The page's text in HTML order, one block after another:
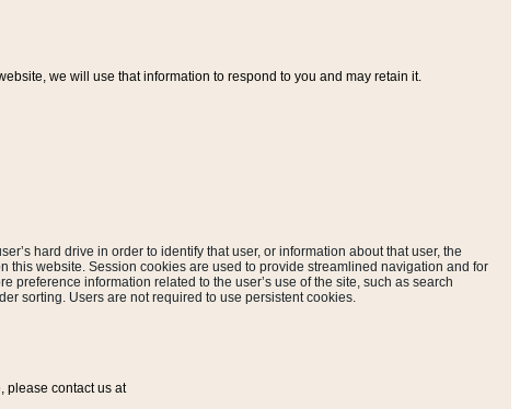
we will use that information to respond to you and may retain it.
hard drive in order to identify that user, or information about that user, the
this website. Session cookies are used to provide streamlined navigation and for
preference information related to the user’s use of the site, such as search
sorting. Users are not required to use persistent cookies.
please contact us at